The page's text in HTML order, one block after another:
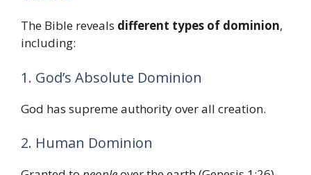
The Bible reveals different types of dominion,
including:
1. God’s Absolute Dominion
God has supreme authority over all creation.
2. Human Dominion